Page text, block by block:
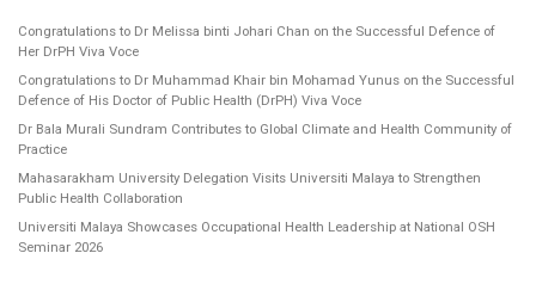
Congratulations to Dr Melissa binti Johari Chan on the Successful Defence of
Her DrPH Viva Voce
Congratulations to Dr Muhammad Khair bin Mohamad Yunus on the Successful
Defence of His Doctor of Public Health (DrPH) Viva Voce
Dr Bala Murali Sundram Contributes to Global Climate and Health Community of
Practice
Mahasarakham University Delegation Visits Universiti Malaya to Strengthen
Public Health Collaboration
Universiti Malaya Showcases Occupational Health Leadership at National OSH
Seminar 2026